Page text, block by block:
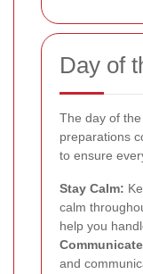
Day of
The day of
preparations
to ensure
Stay Calm:
calm
help you
and